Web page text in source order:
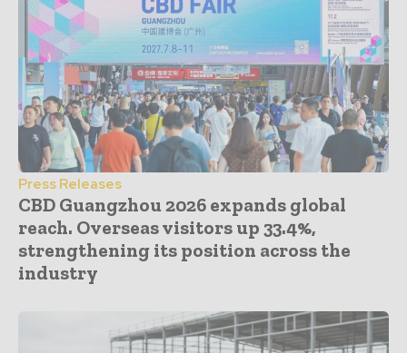
Press Releases
CBD Guangzhou 2026 expands global
reach. Overseas visitors up 33.4%,
strengthening its position across the
industry